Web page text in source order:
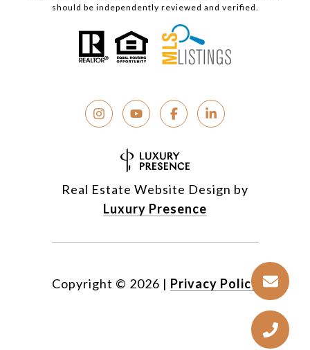
should be independently reviewed and verified.
Real Estate Website Design by
Luxury Presence
Copyright © 2026 | Privacy Policy